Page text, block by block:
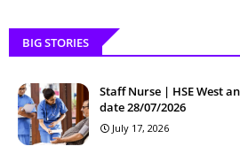
BIG STORIES
Staff Nurse | HSE West
date 28/07/2026
July 17, 2026